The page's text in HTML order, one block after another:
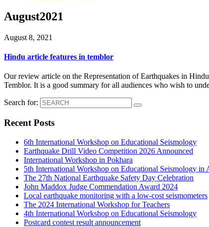
August2021
August 8, 2021
Hindu article features in temblor
Our review article on the Representation of Earthquakes in
Temblor. It is a good summary for all audiences who wish to
Search for:
Recent Posts
6th International Workshop on Educational Seismology
Earthquake Drill Video Competition 2026 Announced
International Workshop in Pokhara
5th International Workshop on Educational Seismology in
The 27th National Earthquake Safety Day Celebration
John Maddox Judge Commendation Award 2024
Local earthquake monitoring with a low-cost seismometers
The 2024 International Workshop for Teachers
4th International Workshop on Educational Seismology
Postcard contest result announcement